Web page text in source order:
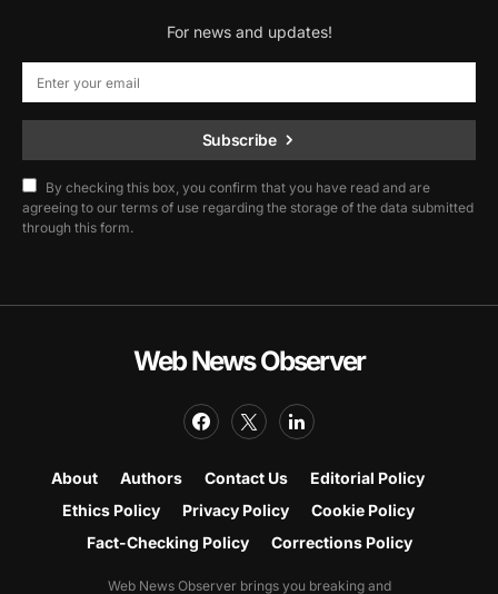
For news and updates!
Subscribe
By checking this box, you confirm that you have read and are
agreeing to our terms of use regarding the storage of the data submitted
through this form.
Web News Observer
About Authors Contact Us
Editorial Policy
Ethics Policy
Privacy Policy
Cookie Policy
Fact-Checking Policy
Corrections Policy
Web News Observer brings you breaking and